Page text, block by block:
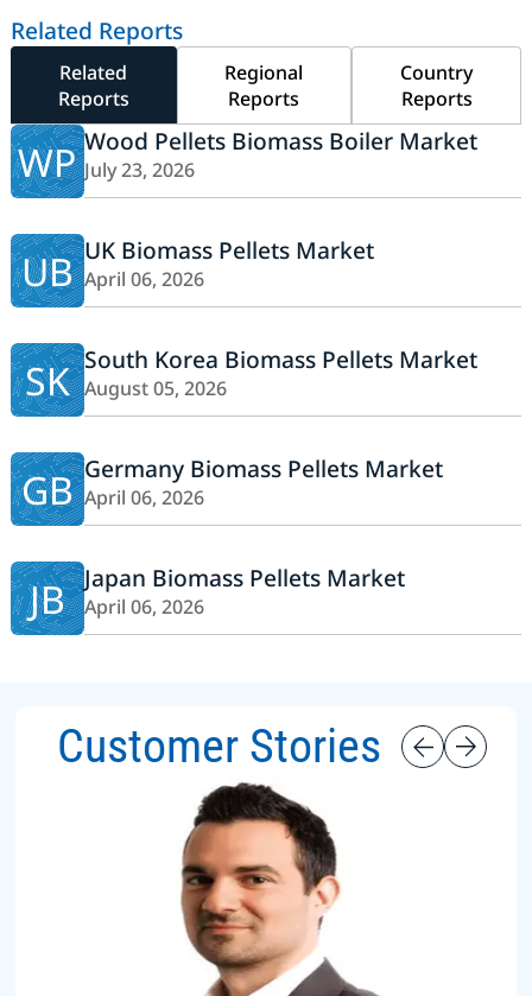
Related Reports
Related
Reports
Regional
Reports
Country
Reports
WP Wood Pellets Biomass Boiler Market
July 23, 2026
UB UK Biomass Pellets Market
April 06, 2026
SK South Korea Biomass Pellets Market
August 05, 2026
GB Germany Biomass Pellets Market
April 06, 2026
JB Japan Biomass Pellets Market
April 06, 2026
Customer Stories